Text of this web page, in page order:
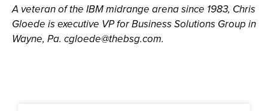
A veteran of the IBM midrange arena since 1983, Chris
Gloede is executive VP for Business Solutions Group in
Wayne, Pa. cgloede@thebsg.com.